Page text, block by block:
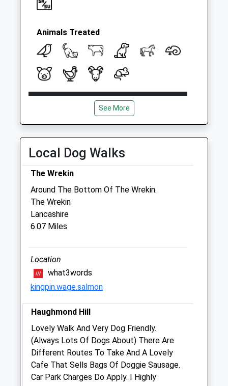
Animals Treated
Open
Close
18:45
Wed
08:30
Thu
08:30
17:00
Sat
Sun
Maxfield Road
Off Oteley Road
Shrewsbury
Shropshire
SY2 6QZ
01743 352274
Sutton.farm@medivet.co.uk
Website
5.19 Miles
Amenities
See More
Local Dog Walks
The Wrekin
Around The Bottom Of The Wrekin.
The Wrekin
Lancashire
6.07 Miles
Location
what3words
kingpin.wage.salmon
Haughmond Hill
Lovely Walk And Very Dog Friendly.
(Always Lots Of Dogs About) There Are
Different Routes To Take And A Lovely
Cafe That Sells Bags Of Doggie Sausage.
Car Park Charges Do Apply. I Highly